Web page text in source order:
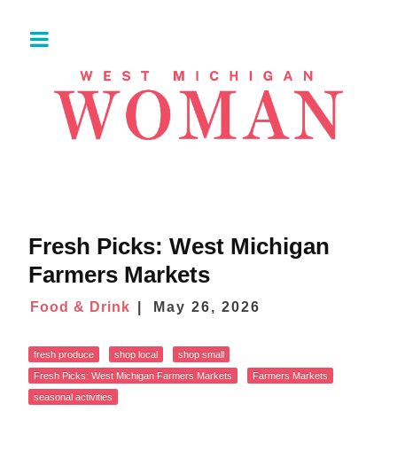
Fresh Picks: West Michigan
Farmers Markets
Food & Drink May 26, 2026
fresh produce shop local
shop small
Fresh Picks: West Michigan Farmers Markets
Farmers Markets
seasonal activities